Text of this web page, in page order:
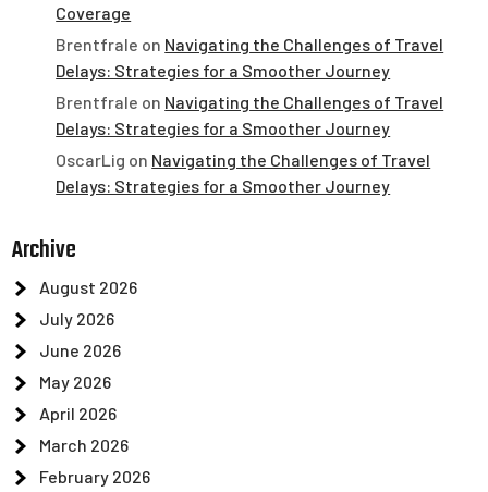
Coverage
Brentfrale on Navigating the Challenges of Travel
Delays: Strategies for a Smoother Journey
Brentfrale on Navigating the Challenges of Travel
Delays: Strategies for a Smoother Journey
OscarLig on Navigating the Challenges of Travel
Delays: Strategies for a Smoother Journey
Archive
August 2026
July 2026
June 2026
May 2026
April 2026
March 2026
February 2026